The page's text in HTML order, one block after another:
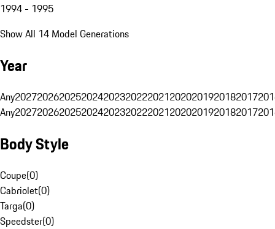
1994 - 1995
Show All 14 Model Generations
Year
Any20272026202520242023202220212020201920182017
Any20272026202520242023202220212020201920182017
Body Style
Coupe(0)
Cabriolet(0)
Targa(0)
Speedster(0)